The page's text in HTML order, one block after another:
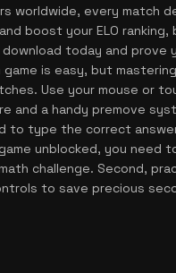
worldwide, every match
boost your ELO
today and prove
game is easy, but
Use your mouse or
and a handy premove
to type the correct
unblocked, you
challenge. Second,
to save precious